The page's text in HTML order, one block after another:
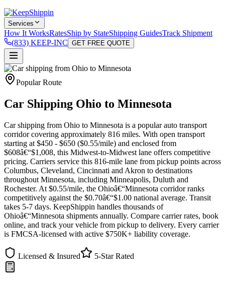
Services
How It WorksRatesShip by StateShipping GuidesTrack Shipment
(833) KEEP-INC GET FREE QUOTE
Popular Route
Car Shipping Ohio to Minnesota
Car shipping from Ohio to Minnesota is a popular auto transport
corridor covering approximately 816 miles. With open transport
starting at $450 - $650 ($0.55/mile) and enclosed from
$608â€“$1,008, this Midwest-to-Midwest lane offers competitive
pricing. Carriers service this 816-mile lane from pickup points across
Columbus, Cleveland, Cincinnati and Akron to destinations
throughout Minnesota, including Minneapolis, Duluth and
Rochester. At $0.55/mile, the Ohioâ€“Minnesota corridor ranks
competitively against the $0.70â€“$1.00 national average. Transit
takes 5-7 days. KeepShippin handles thousands of
Ohioâ€“Minnesota shipments annually. Compare carrier rates, book
online, and track your vehicle from pickup to delivery. Every carrier
is FMCSA-licensed with active $750K+ liability coverage.
Licensed & Insured 5-Star Rated